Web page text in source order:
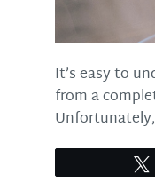
It’s easy to
from a